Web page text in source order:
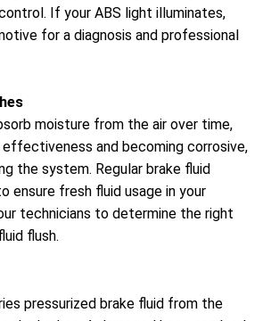
If your ABS light illuminates,
for a diagnosis and professional
moisture from the air over time,
effectiveness and becoming corrosive,
the system. Regular brake fluid
ensure fresh fluid usage in your
technicians to determine the right
flush.
pressurized brake fluid from the